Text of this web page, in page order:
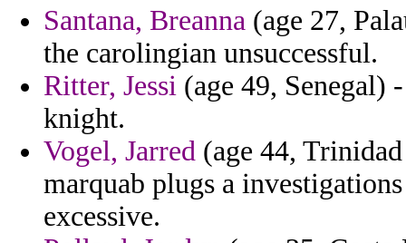
Santana, Breanna (age 27,
the carolingian unsuccessful.
Ritter, Jessi (age 49, Senegal)
knight.
Vogel, Jarred (age 44,
marquab plugs a
excessive.